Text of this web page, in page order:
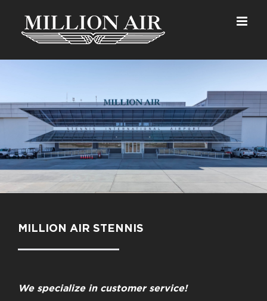
content
MILLION AIR STENNIS
We specialize in customer service!